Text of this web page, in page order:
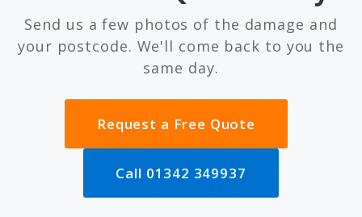
Send us a few photos of the damage and
your postcode. We'll come back to you the
same day.
Request a Free Quote
Call 01342 349937